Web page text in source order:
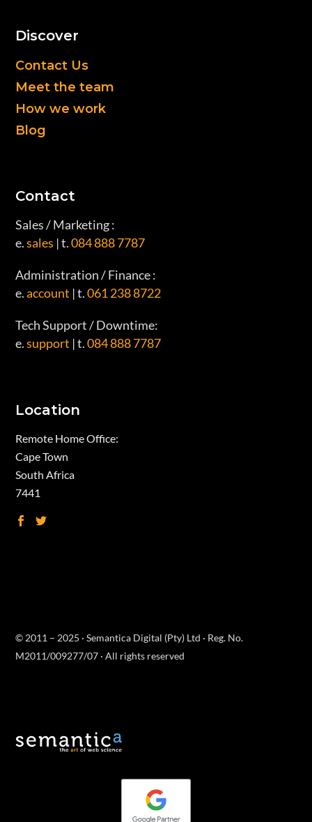
Discover
Contact Us
Meet the team
How we work
Blog
Contact
Sales / Marketing :
e.sales | t.084 888 7787
Administration / Finance :
e.account | t.061 238 8722
Tech Support / Downtime:
e.support | t.084 888 7787
Location
Remote Home Office:
Cape Town
South Africa
7441
© 2011 – 2025 · Semantica Digital (Pty) Ltd · Reg. No.
M2011/009277/07 · All rights reserved